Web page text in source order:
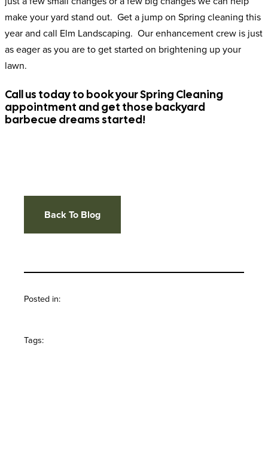
make your yard stand out. Get a jump on Spring cleaning this
year and call Elm Landscaping. Our enhancement crew is just
as eager as you are to get started on brightening up your
lawn.
Call us today to book your Spring Cleaning
appointment and get those backyard
barbecue dreams started!
Back To Blog
Posted in:
Tags: